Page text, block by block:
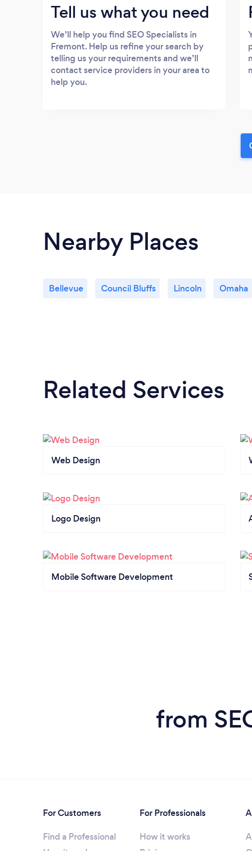
Tell us what you need
We’ll help you find SEO Specialists in
Fremont. Help us refine your search by
telling us your requirements and we’ll
contact service providers in your area to
help you.
Nearby Places
Bellevue Council Bluffs Lincoln Omaha
Related Services
Web Design
Logo Design
Mobile Software Development
from
For Customers
Find a Professional
For Professionals
How it works